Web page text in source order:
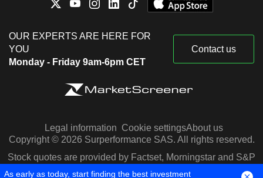
OUR EXPERTS ARE HERE FOR
YOU
Monday - Friday 9am-6pm CET
Contact us
Legal information Cookie settingsAbout us
Copyright © 2026 Surperformance SAS. All rights reserved.
Stock quotes are provided by Factset, Morningstar and S&P
Capital IQ
As early as today, start finding the best investment